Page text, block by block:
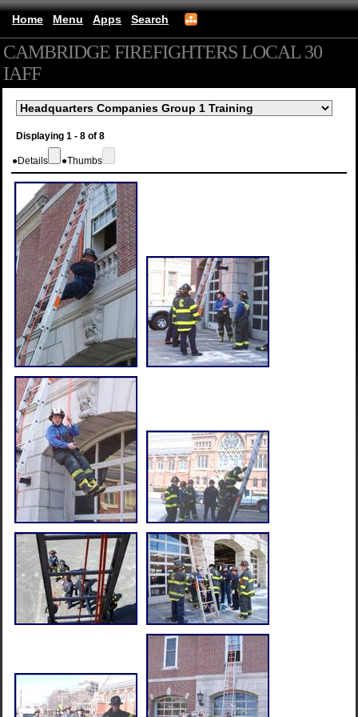
Home Menu Apps Search
CAMBRIDGE FIREFIGHTERS LOCAL 30
IAFF
Displaying 1 - 8 of 8
●Details ●Thumbs